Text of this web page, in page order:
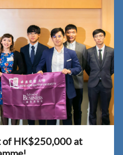
of HK$250,000 at